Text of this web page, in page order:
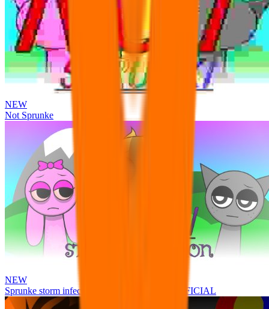
NEW
Not Sprunke
NEW
Sprunke storm infection (Phase 3 update!!!) OFFICIAL